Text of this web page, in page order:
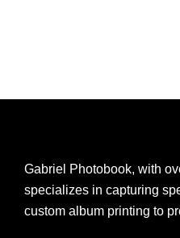
Gabriel Photobook, with
specializes in capturing
custom album printing to